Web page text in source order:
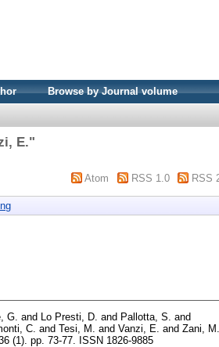
Browse by Journal volume
E."
Atom RSS 1.0 RSS
G. and Lo Presti, D. and Pallotta, S. and
C. and Tesi, M. and Vanzi, E. and Zani, M.
(1). pp. 73-77. ISSN 1826-9885